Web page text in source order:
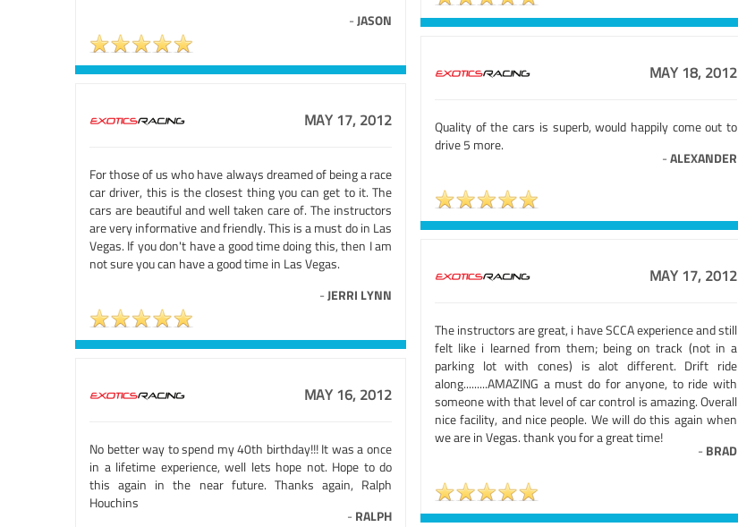
-JASON
MAY 18, 2012
Quality of the cars is superb, would happily come out to
drive 5 more.
-ALEXANDER
MAY 17, 2012
For those of us who have always dreamed of being a race
car driver, this is the closest thing you can get to it. The
cars are beautiful and well taken care of. The instructors
are very informative and friendly. This is a must do in Las
Vegas. If you don't have a good time doing this, then I am
not sure you can have a good time in Las Vegas.
-JERRI LYNN
MAY 17, 2012
The instructors are great, i have SCCA experience and still
felt like i learned from them; being on track (not in a
parking lot with cones) is alot different. Drift ride
along.........AMAZING a must do for anyone, to ride with
someone with that level of car control is amazing. Overall
nice facility, and nice people. We will do this again when
we are in Vegas. thank you for a great time!
- BRAD
MAY 16, 2012
No better way to spend my 40th birthday!!! It was a once
in a lifetime experience, well lets hope not. Hope to do
this again in the near future. Thanks again, Ralph
Houchins
- RALPH